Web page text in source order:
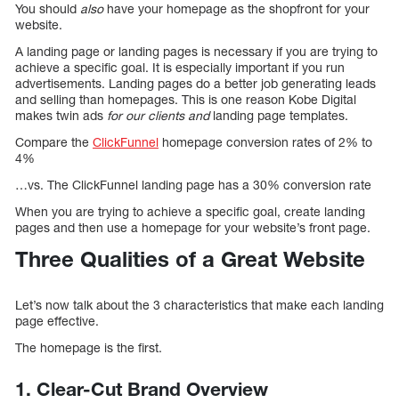
You should alsohave your homepage as the shopfront for your
website.
A landing page or landing pages is necessary if you are trying to
achieve a specific goal. It is especially important if you run
advertisements. Landing pages do a better job generating leads
and selling than homepages. This is one reason Kobe Digital
makes twin ads for our clients andlanding page templates.
Compare the ClickFunnel homepage conversion rates of 2% to
4%
…vs. The ClickFunnel landing page has a 30% conversion rate
When you are trying to achieve a specific goal, create landing
pages and then use a homepage for your website’s front page.
Three Qualities of a Great Website
Let’s now talk about the 3 characteristics that make each landing
page effective.
The homepage is the first.
1. Clear-Cut Brand Overview